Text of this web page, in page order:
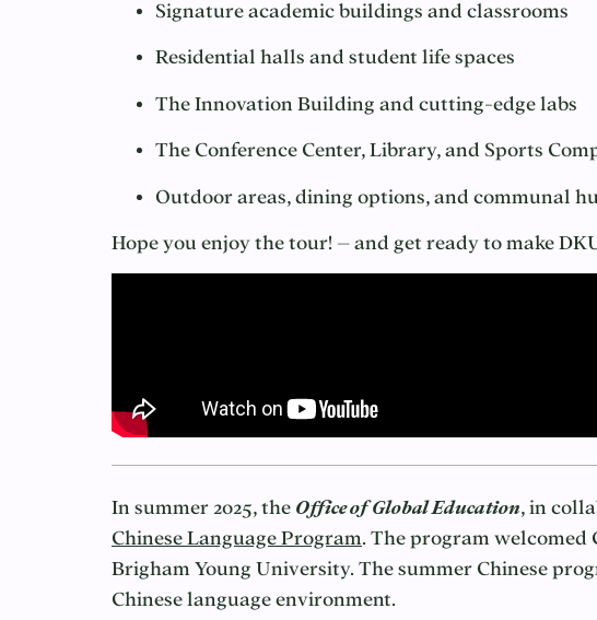
Signature academic buildings and classrooms
Residential halls and student life spaces
The Innovation Building and cutting-edge labs
The Conference Center, Library, and Sports
Outdoor areas, dining options, and communal
Hope you enjoy the tour! – and get ready to make
In summer 2025, the Office of Global Education, in
Chinese Language Program. The program welcomed
Brigham Young University. The summer Chinese
Chinese language environment.